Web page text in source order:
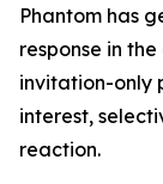
Phantom has
response in
invitation-only
interest,
reaction.